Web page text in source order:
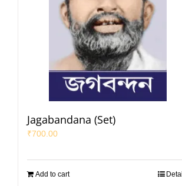
Jagabandana (Set)
₹700.00
Add to cart